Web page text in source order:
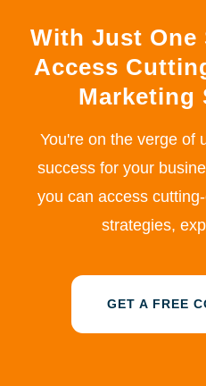
With Just One
Access
Marketing
You're on the verge of
success for your
you can access
strategies,
GET A FREE